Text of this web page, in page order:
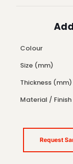
Colour
Size (mm)
Thickness (mm)
Material / Finish
Request